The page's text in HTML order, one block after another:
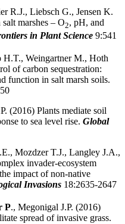
R.J., Liebsch G., Jensen K.
marshes – O2, pH, and
in Plant Science 9:541
H.T., Weingartner M., Hoth
of carbon sequestration:
function in salt marsh soils.
(2016) Plants mediate soil
to sea level rise. Global
Mozdzer T.J., Langley J.A.,
invader-ecosystem
impact of non-native
Invasions 18:2635-2647
P., Megonigal J.P. (2016)
spread of invasive grass.